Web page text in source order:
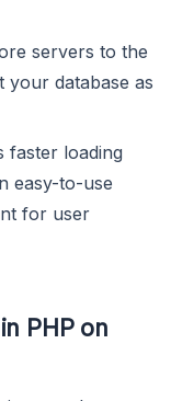
servers to the
your database as
faster loading
easy-to-use
for user
PHP on